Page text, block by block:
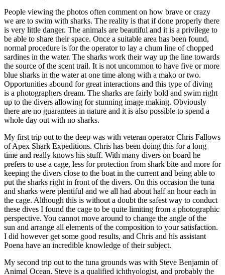
People viewing the photos often comment on how brave or crazy
we are to swim with sharks. The reality is that if done properly there
is very little danger. The animals are beautiful and it is a privilege to
be able to share their space. Once a suitable area has been found,
normal procedure is for the operator to lay a chum line of chopped
sardines in the water. The sharks work their way up the line towards
the source of the scent trail. It is not uncommon to have five or more
blue sharks in the water at one time along with a mako or two.
Opportunities abound for great interactions and this type of diving
is a photographers dream. The sharks are fairly bold and swim right
up to the divers allowing for stunning image making. Obviously
there are no guarantees in nature and it is also possible to spend a
whole day out with no sharks.
My first trip out to the deep was with veteran operator Chris Fallows
of Apex Shark Expeditions. Chris has been doing this for a long
time and really knows his stuff. With many divers on board he
prefers to use a cage, less for protection from shark bite and more for
keeping the divers close to the boat in the current and being able to
put the sharks right in front of the divers. On this occasion the tuna
and sharks were plentiful and we all had about half an hour each in
the cage. Although this is without a doubt the safest way to conduct
these dives I found the cage to be quite limiting from a photographic
perspective. You cannot move around to change the angle of the
sun and arrange all elements of the composition to your satisfaction.
I did however get some good results, and Chris and his assistant
Poena have an incredible knowledge of their subject.
My second trip out to the tuna grounds was with Steve Benjamin of
Animal Ocean. Steve is a qualified ichthyologist, and probably the